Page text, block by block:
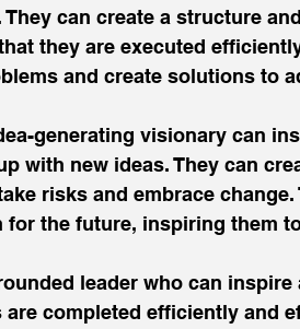
can create a structure
they are executed
and create solutions to
generating visionary can
with new ideas. They can
risks and embrace change.
the future, inspiring them
leader who can
completed efficiently and